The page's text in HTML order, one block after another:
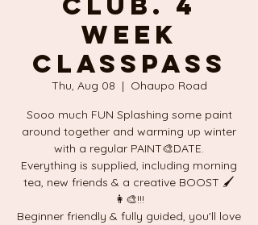
week
ClassPass
Thu, Aug 08
  |
Ohaupo Road
Sooo much FUN Splashing some paint
around together and warming up winter
with a regular PAINT🎨DATE.
Everything is supplied, including morning
tea, new friends & a creative BOOST 🖌
👩‍🎨!!!
Beginner friendly & fully guided, you'll love